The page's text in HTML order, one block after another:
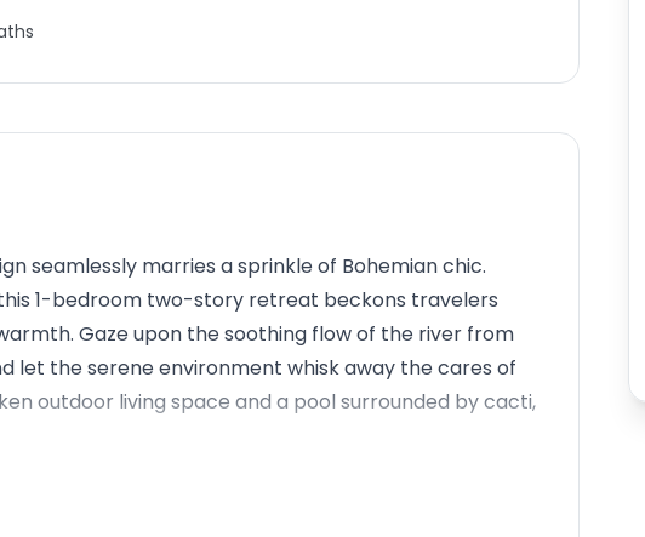
seamlessly marries a sprinkle of Bohemian chic.
1-bedroom two-story retreat beckons travelers
Gaze upon the soothing flow of the river from
let the serene environment whisk away the cares of
outdoor living space and a pool surrounded by cacti,